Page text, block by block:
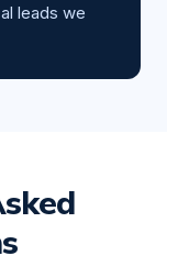
leads we